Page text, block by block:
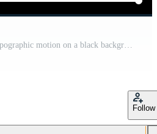
Letter F animation with topographic motion on a black background Free Video
Follow